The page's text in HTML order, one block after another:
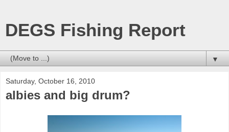
DEGS Fishing Report
▼
Saturday, October 16, 2010
albies and big drum?